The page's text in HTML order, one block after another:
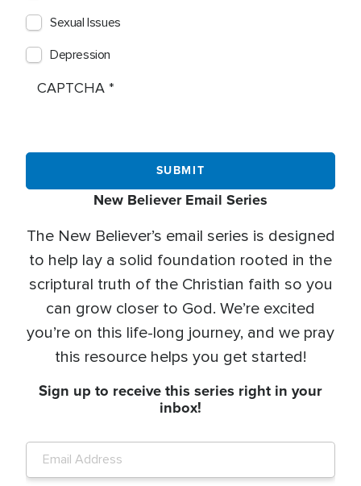
Sexual Issues
Depression
CAPTCHA
New Believer Email Series
The New Believer’s email series is designed
to help lay a solid foundation rooted in the
scriptural truth of the Christian faith so you
can grow closer to God. We’re excited
you’re on this life-long journey, and we pray
this resource helps you get started!
Sign up to receive this series right in your
inbox!